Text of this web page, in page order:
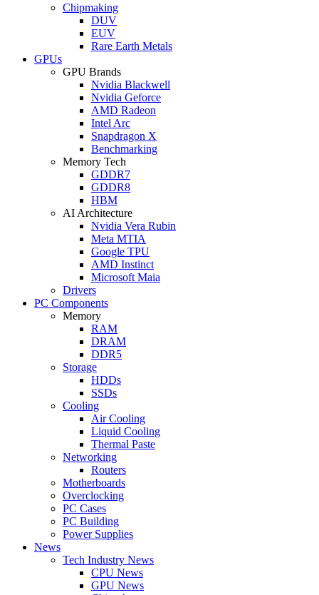
Chipmaking
DUV
EUV
Rare Earth Metals
GPUs
GPU Brands
Nvidia Blackwell
Nvidia Geforce
AMD Radeon
Intel Arc
Snapdragon X
Benchmarking
Memory Tech
GDDR7
GDDR8
HBM
AI Architecture
Nvidia Vera Rubin
Meta MTIA
Google TPU
AMD Instinct
Microsoft Maia
Drivers
PC Components
Memory
RAM
DRAM
DDR5
Storage
HDDs
SSDs
Cooling
Air Cooling
Liquid Cooling
Thermal Paste
Networking
Routers
Motherboards
Overclocking
PC Cases
PC Building
Power Supplies
News
Tech Industry News
CPU News
GPU News